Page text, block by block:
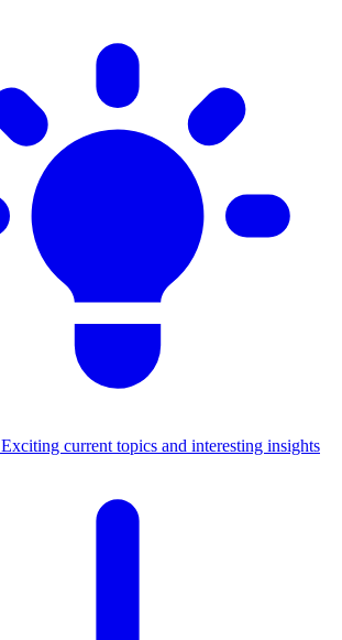
Exciting current topics and interesting insights